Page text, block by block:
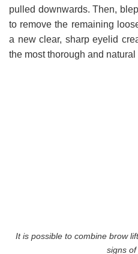
pulled downwards. Then,
to remove the remaining
a new clear, sharp eyelid
the most thorough and
It is possible to combine brow
signs of